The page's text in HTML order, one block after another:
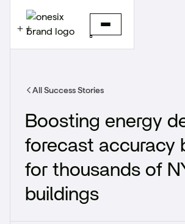
All Success Stories
Boosting energy
forecast accuracy
for thousands of
buildings